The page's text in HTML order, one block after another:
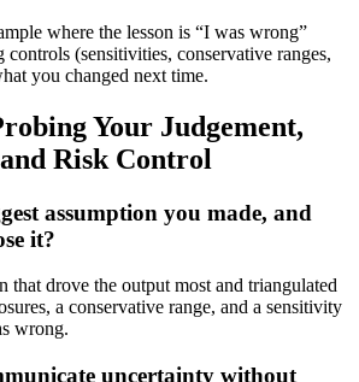
where the lesson is “I was wrong”
(sensitivities, conservative ranges,
you changed next time.
Your Judgement,
Risk Control
assumption you made, and
it?
that drove the output most and triangulated
a conservative range, and a sensitivity
wrong.
uncertainty without